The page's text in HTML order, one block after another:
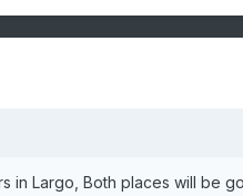
in Largo, Both places will be